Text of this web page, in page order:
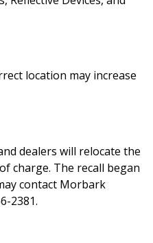
location may increase
dealers will relocate the
charge. The recall began
contact Morbark
2381.